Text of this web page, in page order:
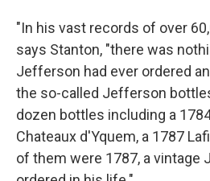
"In his vast records of over
says Stanton, "there was
Jefferson had ever ordered
the so-called Jefferson
dozen bottles including a
Chateaux d'Yquem, a 1787
of them were 1787, a vintage